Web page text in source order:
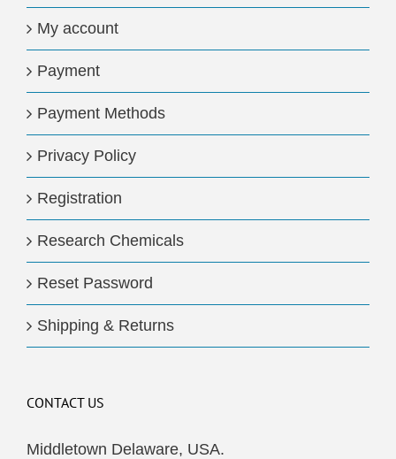
My account
Payment
Payment Methods
Privacy Policy
Registration
Research Chemicals
Reset Password
Shipping & Returns
CONTACT US
Middletown Delaware, USA.